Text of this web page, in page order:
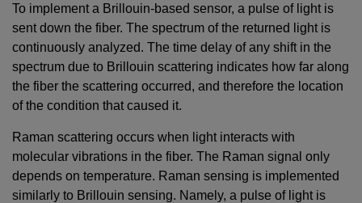
To implement a Brillouin-based sensor, a pulse of light is
sent down the fiber. The spectrum of the returned light is
continuously analyzed. The time delay of any shift in the
spectrum due to Brillouin scattering indicates how far along
the fiber the scattering occurred, and therefore the location
of the condition that caused it.
Raman scattering occurs when light interacts with
molecular vibrations in the fiber. The Raman signal only
depends on temperature. Raman sensing is implemented
similarly to Brillouin sensing. Namely, a pulse of light is